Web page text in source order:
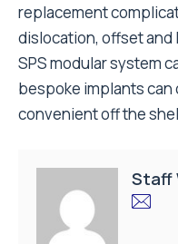
replacement
dislocation, offset
SPS modular system
bespoke implants can
convenient off the
Staff